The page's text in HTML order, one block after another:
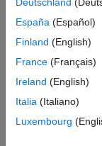
Editorapp.
scripts
these
shows how to
File Attachments
You can also
app. For an
España (Español)
Finland (English)
France (Français)
Ireland (English)
Italia (Italiano)
Luxembourg